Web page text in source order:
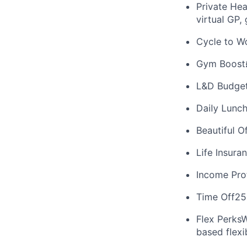
Private
virtual GP,
Cycle to
Gym Boost
L&D
Daily Lunch
Beautiful
Life
Income
Time Off
Flex Perks
based